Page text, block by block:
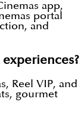
app,
portal
and
Reel VIP, and
gourmet